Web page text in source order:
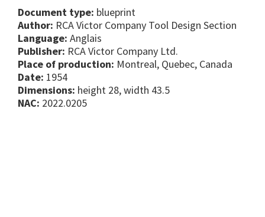
Document type: blueprint
Author: RCA Victor Company Tool Design Section
Language: Anglais
Publisher: RCA Victor Company Ltd.
Place of production: Montreal, Quebec, Canada
Date: 1954
Dimensions: height 28, width 43.5
NAC: 2022.0205